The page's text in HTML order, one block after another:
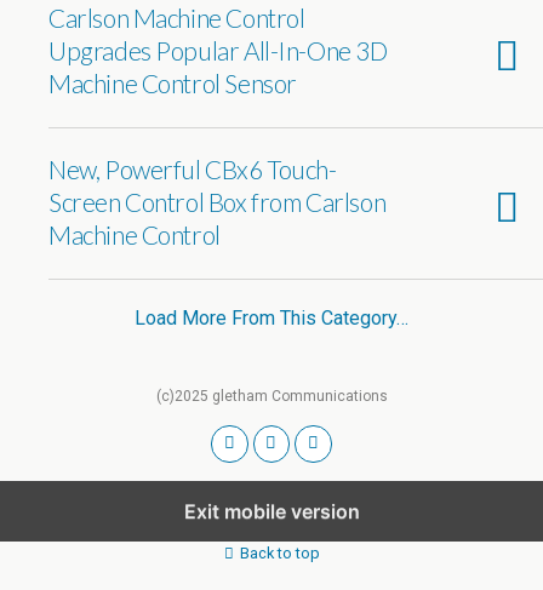
Carlson Machine Control
Upgrades Popular All-In-One 3D
Machine Control Sensor
New, Powerful CBx6 Touch-
Screen Control Box from Carlson
Machine Control
Load More From This Category…
(c)2025 gletham Communications
Exit mobile version
Back to top